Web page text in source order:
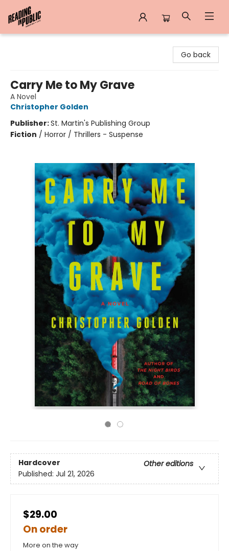
Go back
Carry Me to My Grave
A Novel
Christopher Golden
Publisher:St. Martin's Publishing Group
Fiction / Horror / Thrillers - Suspense
Hardcover
Other editions
Published: Jul 21, 2026
$29.00
On order
More on the way